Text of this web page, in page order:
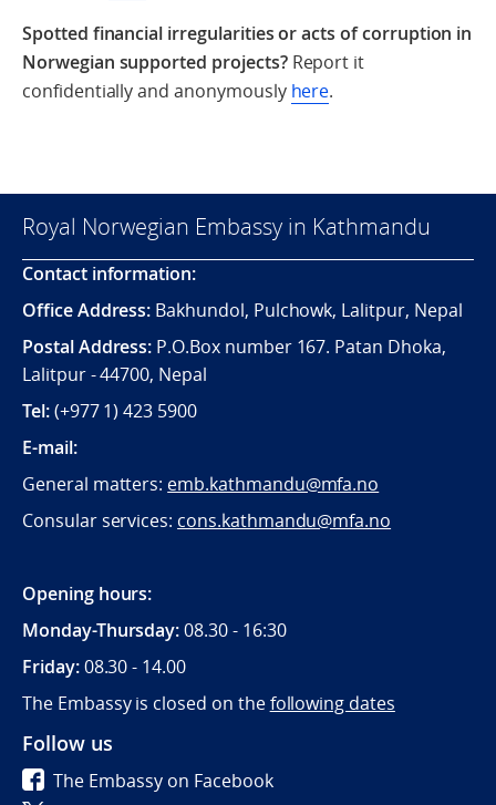
Spotted financial irregularities or acts of corruption in
Norwegian supported projects?Report it
confidentially and anonymously here.
Royal Norwegian Embassy in Kathmandu
Contact information:
Office Address: Bakhundol, Pulchowk, Lalitpur, Nepal
Postal Address: P.O.Box number 167. Patan Dhoka,
Lalitpur - 44700, Nepal
Tel:(+977 1) 423 5900
E-mail:
General matters: emb.kathmandu@mfa.no
Consular services: cons.kathmandu@mfa.no
Opening hours:
Monday-Thursday:08.30 - 16:30
Friday:08.30 - 14.00
The Embassy is closed on thefollowing dates
Follow us
The Embassy on Facebook